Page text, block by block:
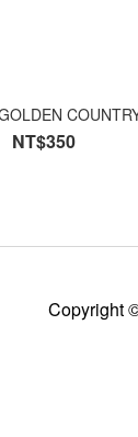
NT$350
Copyright